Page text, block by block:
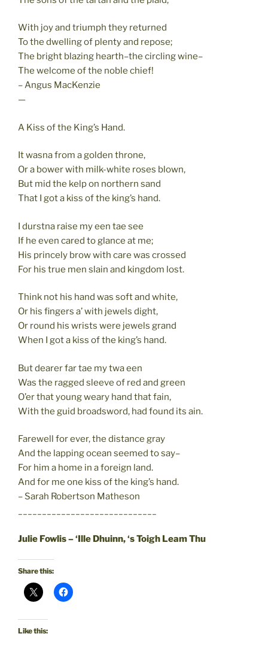
With joy and triumph they returned
To the dwelling of plenty and repose;
The bright blazing hearth–the circling wine–
The welcome of the noble chief!
– Angus MacKenzie
—
A Kiss of the King’s Hand.
It wasna from a golden throne,
Or a bower with milk-white roses blown,
But mid the kelp on northern sand
That I got a kiss of the king’s hand.
I durstna raise my een tae see
If he even cared to glance at me;
His princely brow with care was crossed
For his true men slain and kingdom lost.
Think not his hand was soft and white,
Or his fingers a’ with jewels dight,
Or round his wrists were jewels grand
When I got a kiss of the king’s hand.
But dearer far tae my twa een
Was the ragged sleeve of red and green
O’er that young weary hand that fain,
With the guid broadsword, had found its ain.
Farewell for ever, the distance gray
And the lapping ocean seemed to say–
For him a home in a foreign land.
And for me one kiss of the king’s hand.
– Sarah Robertson Matheson
Julie Fowlis – ‘Ille Dhuinn, ‘s Toigh Leam Thu
Share this:
Like this: